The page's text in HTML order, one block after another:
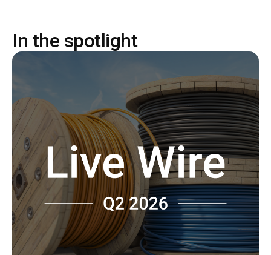
In the spotlight